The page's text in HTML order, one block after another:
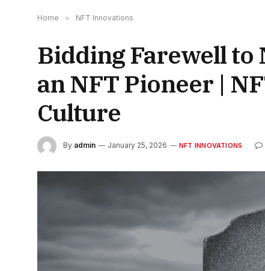
Home » NFT Innovations
Bidding Farewell to
an NFT Pioneer |
Culture
By admin January 25, 2026 NFT INNOVATIONS